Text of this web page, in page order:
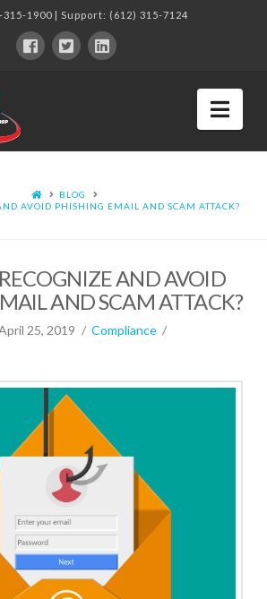
315-1900| Support: (612) 315-7124
BLOG
AVOID PHISHING EMAIL AND SCAM ATTACK?
AND AVOID
AND SCAM ATTACK?
25, 2019
Compliance